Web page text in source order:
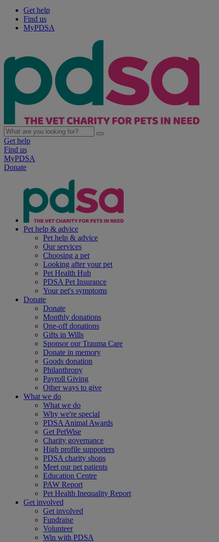
Get help
Find us
MyPDSA
Get help
Find us
MyPDSA
Donate
Pet help & advice
Pet help & advice
Our services
Choosing a pet
Looking after your pet
Pet Health Hub
PDSA Pet Insurance
Your pet's symptoms
Donate
Donate
Monthly donations
One-off donations
Gifts in Wills
Sponsor our Trauma Care
Donate in memory
Goods donation
Philanthropy
Payroll Giving
Other ways to give
What we do
What we do
Why we're special
PDSA Animal Awards
Get PetWise
Charity governance
High profile supporters
PDSA charity shops
Meet our pet patients
Education Centre
PAW Report
Pet Health Inequality Report
Get involved
Get involved
Fundraise
Volunteer
Win with PDSA